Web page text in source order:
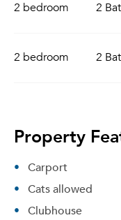
2 bedroom 2
2 bedroom 2
Property
Carport
Cats allowed
Clubhouse